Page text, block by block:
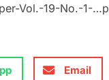
Vol.-19-No.-1-
Email